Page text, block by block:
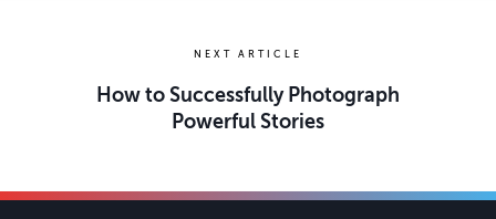
NEXT ARTICLE
How to Successfully Photograph
Powerful Stories